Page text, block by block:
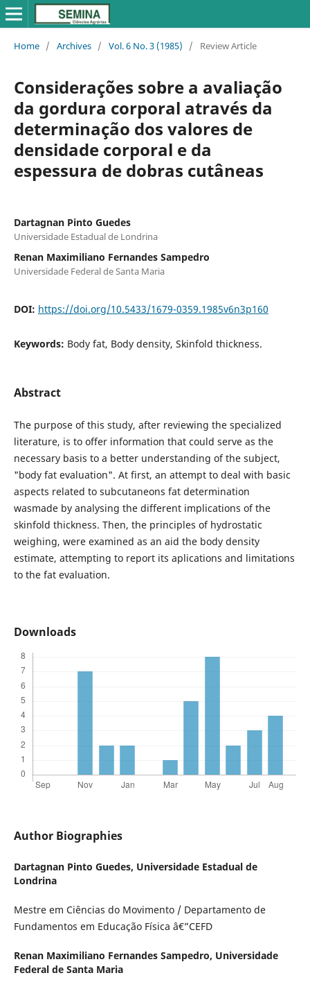
Home / Archives / Vol. 6 No. 3 (1985) / Review Article
Considerações sobre a avaliação
da gordura corporal através da
determinação dos valores de
densidade corporal e da
espessura de dobras cutâneas
Dartagnan Pinto Guedes
Universidade Estadual de Londrina
Renan Maximiliano Fernandes Sampedro
Universidade Federal de Santa Maria
DOI: https://doi.org/10.5433/1679-0359.1985v6n3p160
Keywords: Body fat, Body density, Skinfold thickness.
Abstract
The purpose of this study, after reviewing the specialized
literature, is to offer information that could serve as the
necessary basis to a better understanding of the subject,
"body fat evaluation". At first, an attempt to deal with basic
aspects related to subcutaneons fat determination
wasmade by analysing the different implications of the
skinfold thickness. Then, the principles of hydrostatic
weighing, were examined as an aid the body density
estimate, attempting to report its aplications and limitations
to the fat evaluation.
Downloads
Author Biographies
Dartagnan Pinto Guedes, Universidade Estadual de
Londrina
Mestre em Ciências do Movimento / Departamento de
Fundamentos em Educação Física â€”CEFD
Renan Maximiliano Fernandes Sampedro, Universidade
Federal de Santa Maria